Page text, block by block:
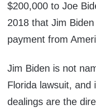
$200,000 to Joe
2018 that Jim
payment from
Jim Biden is not
Florida lawsuit, and
dealings are the